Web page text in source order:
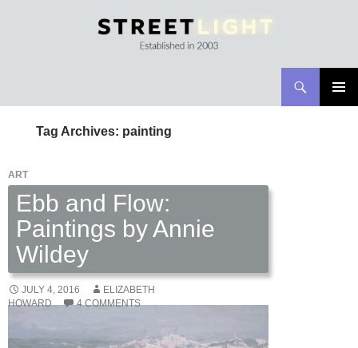
CONTENT
Tag Archives: painting
ART
Ebb and Flow:
Paintings by Annie
Wildey
JULY 4, 2016
ELIZABETH
HOWARD
4 COMMENTS